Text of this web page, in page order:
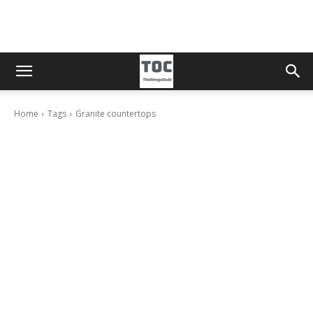
Home Tags Granite countertops